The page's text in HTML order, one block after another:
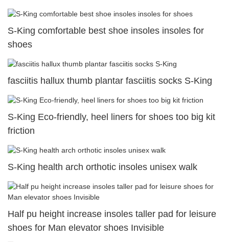
S-King comfortable best shoe insoles insoles for
shoes
fasciitis hallux thumb plantar fasciitis socks S-King
S-King Eco-friendly, heel liners for shoes too big kit
friction
S-King health arch orthotic insoles unisex walk
Half pu height increase insoles taller pad for leisure
shoes for Man elevator shoes Invisible